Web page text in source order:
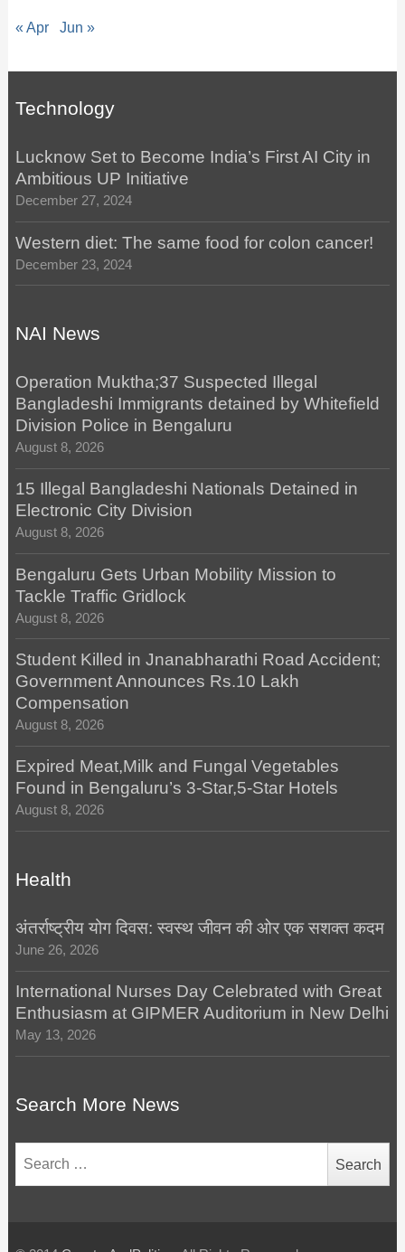
« Apr Jun »
Technology
Lucknow Set to Become India’s First AI City in
Ambitious UP Initiative
December 27, 2024
Western diet: The same food for colon cancer!
December 23, 2024
NAI News
Operation Muktha;37 Suspected Illegal
Bangladeshi Immigrants detained by Whitefield
Division Police in Bengaluru
August 8, 2026
15 Illegal Bangladeshi Nationals Detained in
Electronic City Division
August 8, 2026
Bengaluru Gets Urban Mobility Mission to
Tackle Traffic Gridlock
August 8, 2026
Student Killed in Jnanabharathi Road Accident;
Government Announces Rs.10 Lakh
Compensation
August 8, 2026
Expired Meat,Milk and Fungal Vegetables
Found in Bengaluru’s 3-Star,5-Star Hotels
August 8, 2026
Health
अंतर्राष्ट्रीय योग दिवस: स्वस्थ जीवन की ओर एक सशक्त कदम
June 26, 2026
International Nurses Day Celebrated with Great
Enthusiasm at GIPMER Auditorium in New Delhi
May 13, 2026
Search More News
for: